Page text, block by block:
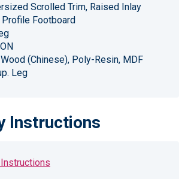
Scrolled Trim, Raised Inlay
Footboard
Wood (Chinese), Poly-Resin, MDF
Leg
Instructions